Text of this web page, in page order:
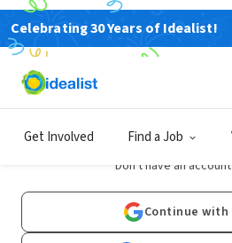
Celebrating 30 Years of Idealist!
Get Involved Find a JobLog In
Don't have an
Continue with